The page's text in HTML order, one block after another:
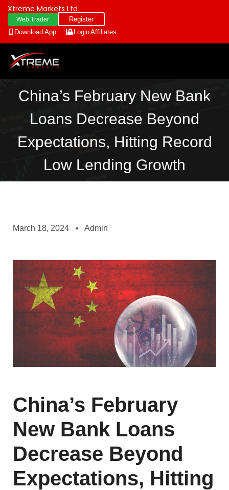
Xtreme Markets Ltd
Web Trader
Register
Download App
LoginAffiliates
China’s February New Bank
Loans Decrease Beyond
Expectations, Hitting Record
Low Lending Growth
March 18, 2024 Admin
China’s February
New Bank Loans
Decrease Beyond
Expectations, Hitting